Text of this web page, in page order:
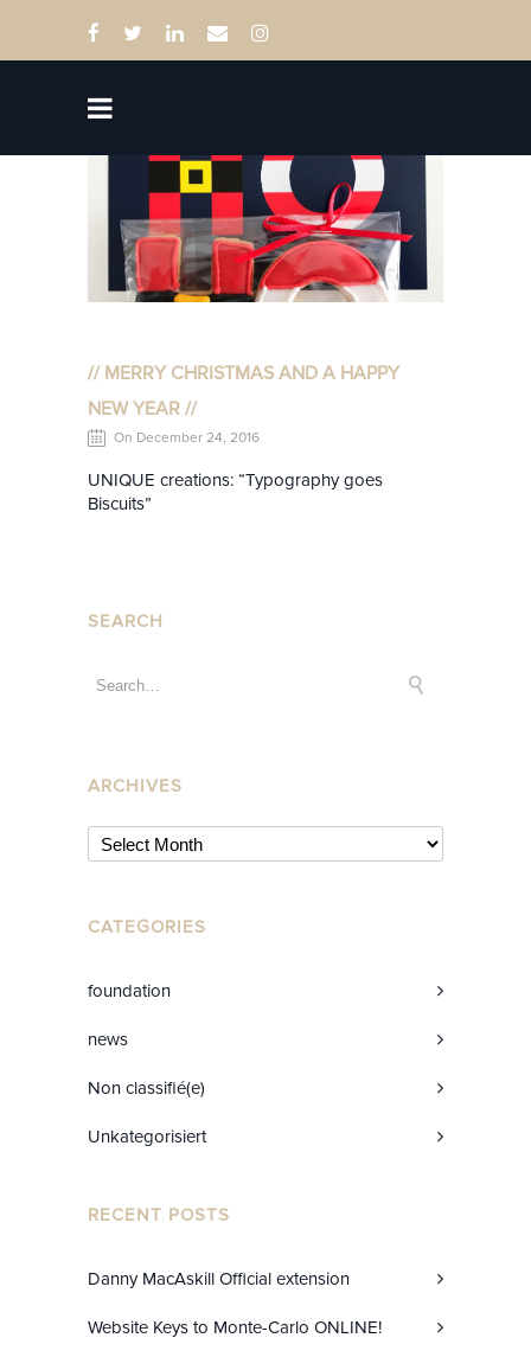
// MERRY CHRISTMAS AND A HAPPY
NEW YEAR //
On December 24, 2016
UNIQUE creations: “Typography goes
Biscuits”
SEARCH
ARCHIVES
CATEGORIES
foundation
news
Non classifié(e)
Unkategorisiert
RECENT POSTS
Danny MacAskill Official extension
Website Keys to Monte-Carlo ONLINE!